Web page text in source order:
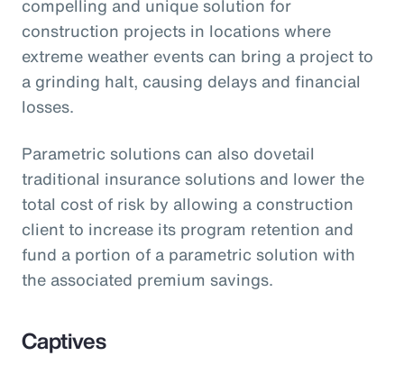
compelling and unique solution for
construction projects in locations where
extreme weather events can bring a project to
a grinding halt, causing delays and financial
losses.
Parametric solutions can also dovetail
traditional insurance solutions and lower the
total cost of risk by allowing a construction
client to increase its program retention and
fund a portion of a parametric solution with
the associated premium savings.
Captives